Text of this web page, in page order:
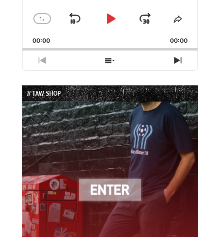
Change
Rate
1x
Skip
Play
Jump
Forward
Share
Episode
00:00 00:00
Previous
Episode
Show
Episodes
List
Next
Episode
// TAW SHOP